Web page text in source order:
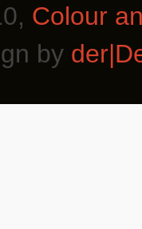
Colour
by